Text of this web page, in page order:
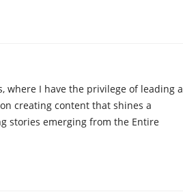
where I have the privilege of leading a
creating content that shines a
stories emerging from the Entire